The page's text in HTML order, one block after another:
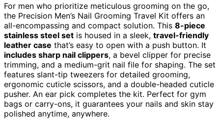
For men who prioritize meticulous grooming on the go,
the Precision Men’s Nail Grooming Travel Kit offers an
all-encompassing and compact solution. This 8-piece
stainless steel set is housed in a sleek, travel-friendly
leather case that’s easy to open with a push button. It
includes sharp nail clippers, a bevel clipper for precise
trimming, and a medium-grit nail file for shaping. The set
features slant-tip tweezers for detailed grooming,
ergonomic cuticle scissors, and a double-headed cuticle
pusher. An ear pick completes the kit. Perfect for gym
bags or carry-ons, it guarantees your nails and skin stay
polished anytime, anywhere.